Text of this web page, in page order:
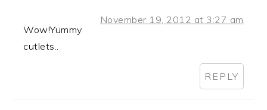
November 19, 2012 at 3:27 am
Wow!Yummy
cutlets..
REPLY